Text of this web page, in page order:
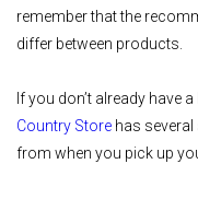
remember that the
differ between products.
If you don’t already have
Country Store has
from when you pick up